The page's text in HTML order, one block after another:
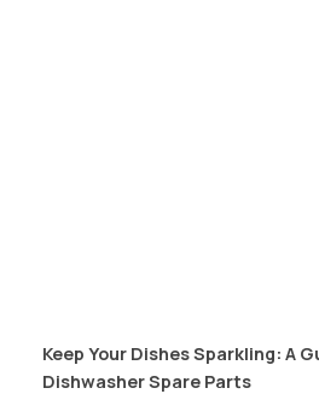
Keep Your Dishes Sparkling: A
Dishwasher Spare Parts